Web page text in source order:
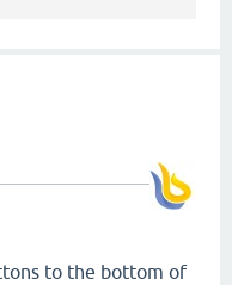
to the bottom of